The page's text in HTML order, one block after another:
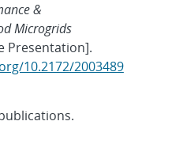
&
Microgrids
Presentation].
10.2172/2003489